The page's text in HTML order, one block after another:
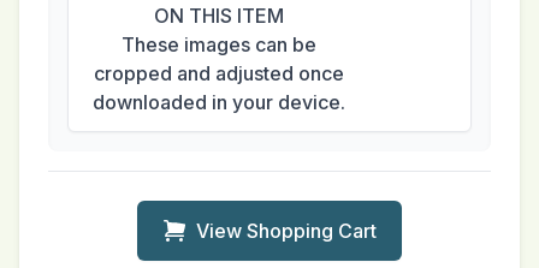
ON THIS ITEM
These images can be
cropped and adjusted once
downloaded in your device.
View Shopping Cart